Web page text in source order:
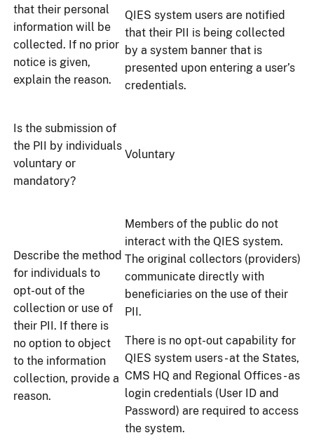
that their personal
information will be
collected. If no prior
notice is given,
explain the reason.
QIES system users are notified
that their PII is being collected
by a system banner that is
presented upon entering a user’s
credentials.
Is the submission of
the PII by individuals
voluntary or
mandatory?
Voluntary
Describe the method
for individuals to
opt-out of the
collection or use of
their PII. If there is
no option to object
to the information
collection, provide a
reason.
Members of the public do not
interact with the QIES system.
The original collectors (providers)
communicate directly with
beneficiaries on the use of their
PII.
There is no opt-out capability for
QIES system users - at the States,
CMS HQ and Regional Offices - as
login credentials (User ID and
Password) are required to access
the system.